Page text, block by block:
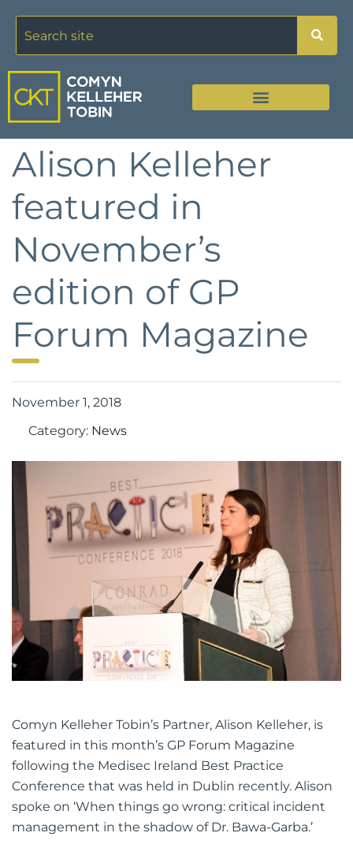
Alison Kelleher
featured in
November’s
edition of GP
Forum Magazine
November 1, 2018
Category: News
Comyn Kelleher Tobin’s Partner, Alison Kelleher, is
featured in this month’s GP Forum Magazine
following the Medisec Ireland Best Practice
Conference that was held in Dublin recently. Alison
spoke on ‘When things go wrong: critical incident
management in the shadow of Dr. Bawa-Garba.’